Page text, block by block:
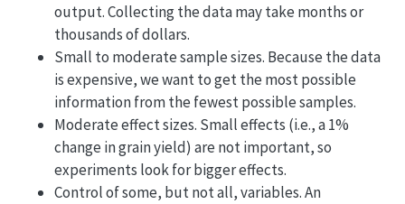
output. Collecting the data may take months or
thousands of dollars.
Small to moderate sample sizes. Because the data
is expensive, we want to get the most possible
information from the fewest possible samples.
Moderate effect sizes. Small effects (i.e., a 1%
change in grain yield) are not important, so
experiments look for bigger effects.
Control of some, but not all, variables. An